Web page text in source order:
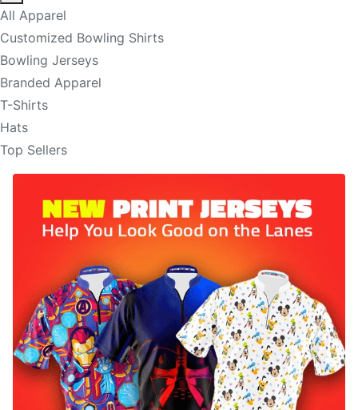
All Apparel
Customized Bowling Shirts
Bowling Jerseys
Branded Apparel
T-Shirts
Hats
Top Sellers